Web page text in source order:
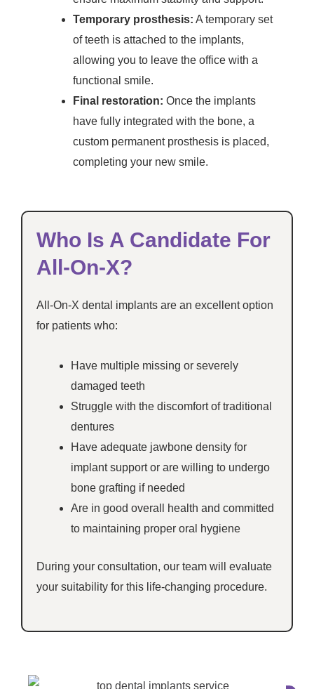
Temporary prosthesis: A temporary set
of teeth is attached to the implants,
allowing you to leave the office with a
functional smile.
Final restoration: Once the implants
have fully integrated with the bone, a
custom permanent prosthesis is placed,
completing your new smile.
Who Is A Candidate For
All-On-X?
All-On-X dental implants are an excellent option
for patients who:
Have multiple missing or severely
damaged teeth
Struggle with the discomfort of traditional
dentures
Have adequate jawbone density for
implant support or are willing to undergo
bone grafting if needed
Are in good overall health and committed
to maintaining proper oral hygiene
During your consultation, our team will evaluate
your suitability for this life-changing procedure.